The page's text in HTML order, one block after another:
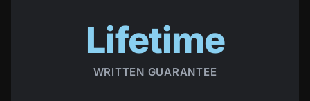
Lifetime
WRITTEN GUARANTEE